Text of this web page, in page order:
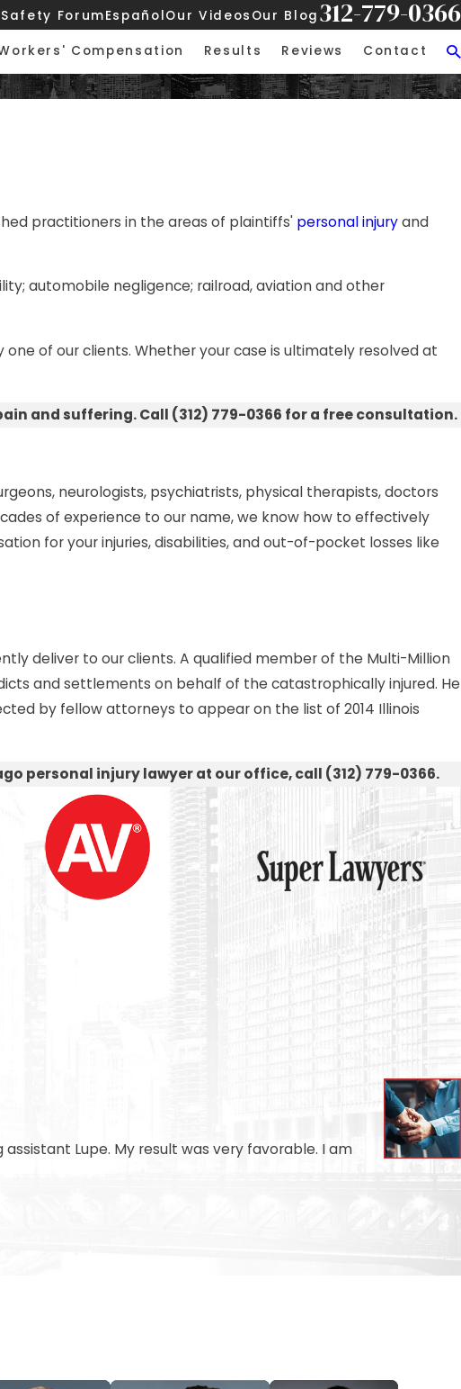
ForumEspañolOur Videos Our Blog 312-779-0366
Compensation Results Reviews Contact
practitioners in the areas of plaintiffs' personal injuryand
automobile negligence; railroad, aviation and other
of our clients. Whether your case is ultimately resolved at
and suffering. Call (312) 779-0366 for a free consultation.
neurologists, psychiatrists, physical therapists, doctors
of experience to our name, we know how to effectively
for your injuries, disabilities, and out-of-pocket losses like
deliver to our clients. A qualified member of the Multi-Million
and settlements on behalf of the catastrophically injured. He
by fellow attorneys to appear on the list of 2014 Illinois
personal injury lawyer at our office, call (312) 779-0366.
Lupe. My result was very favorable. I am